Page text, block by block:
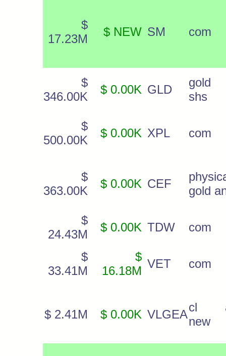
$
17.23M
$ NEW SM com
$
346.00K
$ 0.00K GLD
gold
shs
$
500.00K
$ 0.00K XPL com
$
363.00K
$ 0.00K CEF
gold
$
24.43M
$ 0.00K TDW com
$
33.41M
$
16.18M
VET com
$ 2.41M $ 0.00K VLGEA
cl
new